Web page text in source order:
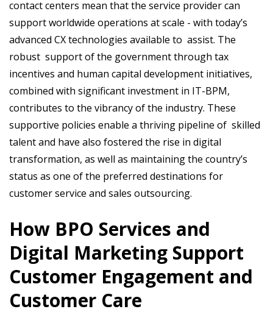
contact centers mean that the service provider can
support worldwide operations at scale - with today’s
advanced CX technologies available to assist. The
robust support of the government through tax
incentives and human capital development initiatives,
combined with significant investment in IT-BPM,
contributes to the vibrancy of the industry. These
supportive policies enable a thriving pipeline of skilled
talent and have also fostered the rise in digital
transformation, as well as maintaining the country’s
status as one of the preferred destinations for
customer service and sales outsourcing.
How BPO Services and
Digital Marketing Support
Customer Engagement and
Customer Care